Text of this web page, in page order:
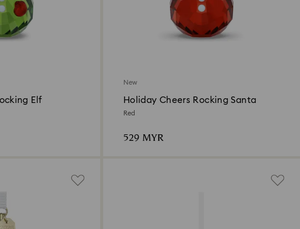
Elf
New
Holiday Cheers Rocking Santa
Red
529 MYR